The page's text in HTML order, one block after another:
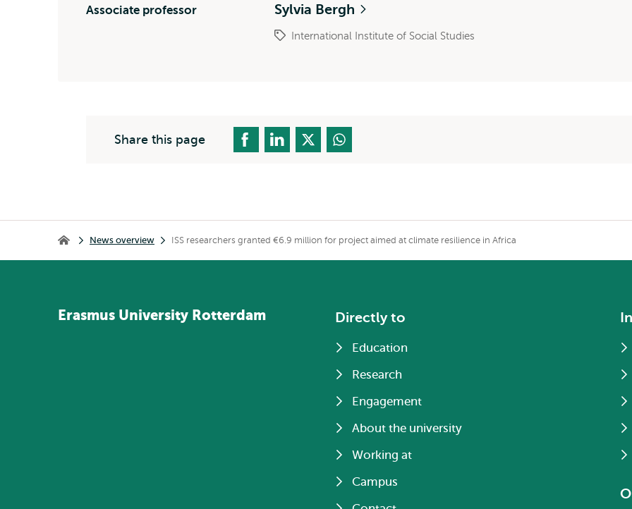
Associate professor Sylvia Bergh
International Institute of Social Studies
Share this page
Home News overview ISS researchers granted €6.9 million for project aimed at climate resilience in Africa
Erasmus University Rotterdam Directly to
Education
Research
Engagement
About the university
Working at
Campus